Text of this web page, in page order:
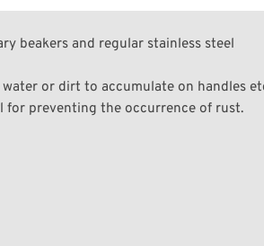
beakers and regular stainless steel
or dirt to accumulate on handles
for preventing the occurrence of rust.